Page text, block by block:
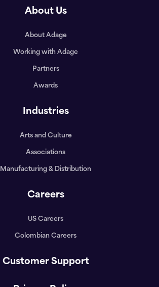
About Us
About Adage
Working with Adage
Partners
Awards
Industries
Arts and Culture
Associations
Manufacturing & Distribution
Careers
US Careers
Colombian Careers
Customer Support